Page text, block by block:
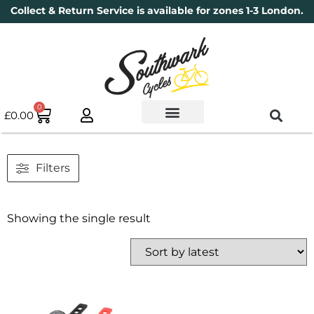
Collect & Return Service is available for zones 1-3 London.
£0.00
0
Filters
Showing the single result